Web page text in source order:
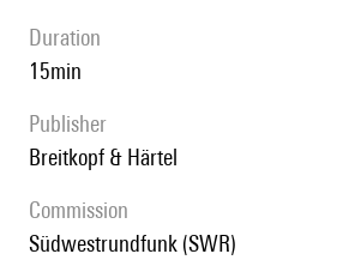
duration
15min
publisher
Breitkopf & Härtel
Commission
Südwestrundfunk (SWR)